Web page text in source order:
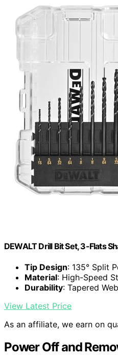
DEWALT Drill Bit Set, 3-Flats
Tip Design: 135° Split
Material: High-Speed
Durability: Tapered
View Latest Price
As an affiliate, we earn on
Power Off and